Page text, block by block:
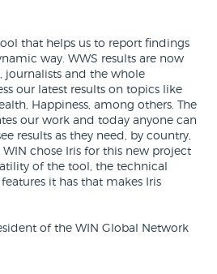
that helps us to report findings
way. WWS results are now
journalists and the whole
our latest results on topics like
Happiness, among others. The
our work and today anyone can
results as they need, by country,
chose Iris for this new project
of the tool, the technical
it has that makes Iris
of the WIN Global Network